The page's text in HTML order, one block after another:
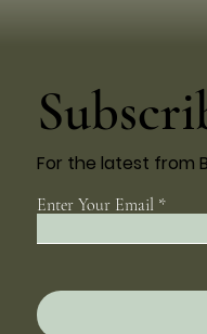
Enter Your Email
For the latest from